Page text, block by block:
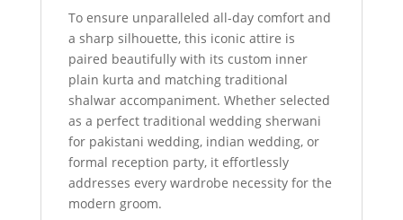
To ensure unparalleled all-day comfort and
a sharp silhouette, this iconic attire is
paired beautifully with its custom inner
plain kurta and matching traditional
shalwar accompaniment. Whether selected
as a perfect traditional wedding sherwani
for pakistani wedding, indian wedding, or
formal reception party, it effortlessly
addresses every wardrobe necessity for the
modern groom.